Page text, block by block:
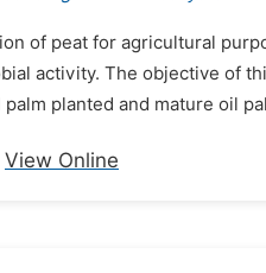
of peat for agricultural
activity. The objective of
planted and mature oil
View Online